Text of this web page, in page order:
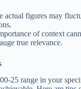
actual figures may
of context
true relevance.
25 range in your